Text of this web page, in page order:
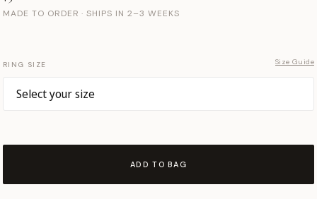
MADE TO ORDER · SHIPS IN 2–3 WEEKS
RING SIZE Size Guide
ADD TO BAG